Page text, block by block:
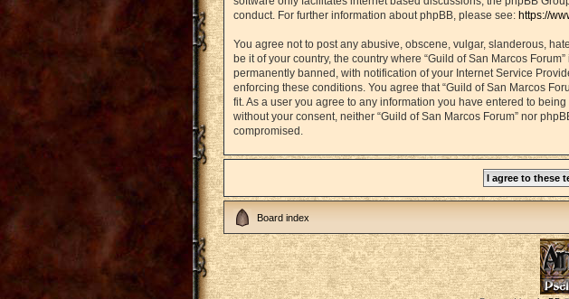
conduct. For further information about phpBB, please see: https://
You agree not to post any abusive, obscene, vulgar, slanderous,
be it of your country, the country where “Guild of San Marcos
permanently banned, with notification of your Internet Service
enforcing these conditions. You agree that “Guild of San Marcos
fit. As a user you agree to any information you have entered to
without your consent, neither “Guild of San Marcos Forum” nor
compromised.
Board index